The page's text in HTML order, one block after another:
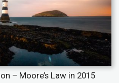
– Moore’s Law in 2015